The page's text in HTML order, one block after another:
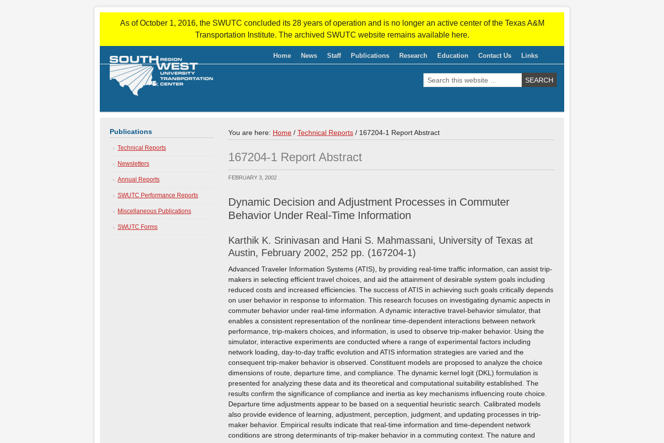
As of October 1, 2016, the SWUTC concluded its 28 years of operation and is no longer an active center of the Texas A&M
Transportation Institute. The archived SWUTC website remains available here.
Home News Staff Publications Research Education Contact Us Links
You are here: Home / Technical Reports / 167204-1 Report Abstract
167204-1 Report Abstract
FEBRUARY 3, 2002
Dynamic Decision and Adjustment Processes in Commuter
Behavior Under Real-Time Information
Karthik K. Srinivasan and Hani S. Mahmassani, University of Texas at
Austin, February 2002, 252 pp. (167204-1)
Advanced Traveler Information Systems (ATIS), by providing real-time traffic information, can assist trip-
makers in selecting efficient travel choices, and aid the attainment of desirable system goals including
reduced costs and increased efficiencies. The success of ATIS in achieving such goals critically depends
on user behavior in response to information. This research focuses on investigating dynamic aspects in
commuter behavior under real-time information. A dynamic interactive travel-behavior simulator, that
enables a consistent representation of the nonlinear time-dependent interactions between network
performance, trip-makers choices, and information, is used to observe trip-maker behavior. Using the
simulator, interactive experiments are conducted where a range of experimental factors including
network loading, day-to-day traffic evolution and ATIS information strategies are varied and the
consequent trip-maker behavior is observed. Constituent models are proposed to analyze the choice
dimensions of route, departure time, and compliance. The dynamic kernel logit (DKL) formulation is
presented for analyzing these data and its theoretical and computational suitability established. The
results confirm the significance of compliance and inertia as key mechanisms influencing route choice.
Departure time adjustments appear to be based on a sequential heuristic search. Calibrated models
also provide evidence of learning, adjustment, perception, judgment, and updating processes in trip-
maker behavior. Empirical results indicate that real-time information and time-dependent network
conditions are strong determinants of trip-maker behavior in a commuting context. The nature and
Publications
Technical Reports
Newsletters
Annual Reports
SWUTC Performance Reports
Miscellaneous Publications
SWUTC Forms